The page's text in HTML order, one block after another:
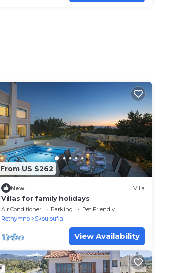
From US $262
New Villa
Villas for family holidays
Air Conditioner Parking
Pet Friendly
Rethymno
Skouloufia
View Availability